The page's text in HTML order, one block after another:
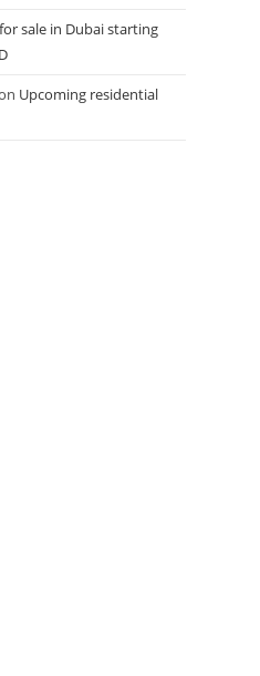
sale in Dubai starting
Upcoming residential